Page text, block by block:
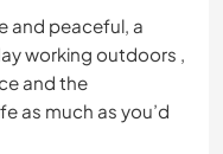
and peaceful, a
working outdoors ,
and the
as much as you’d